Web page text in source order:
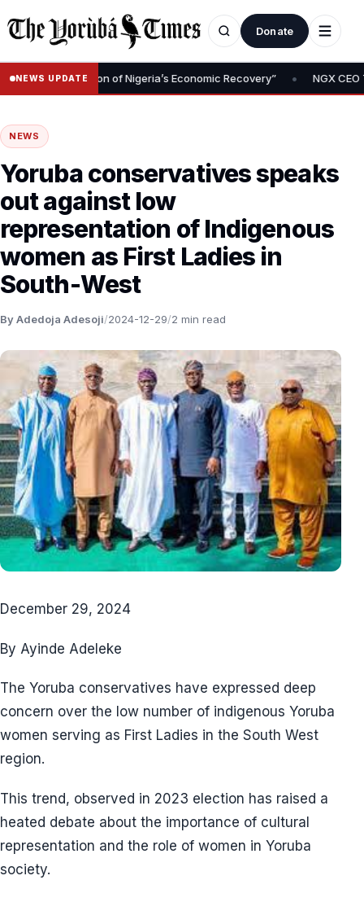
Donate
NEWS UPDATE
Is Foundation of Nigeria’s Economic Recovery” • NGX CEO
NEWS
Yoruba conservatives speaks
out against low
representation of Indigenous
women as First Ladies in
South-West
By Adedoja Adesoji/2024-12-29/2 min read
December 29, 2024
By Ayinde Adeleke
The Yoruba conservatives have expressed deep
concern over the low number of indigenous Yoruba
women serving as First Ladies in the South West
region.
This trend, observed in 2023 election has raised a
heated debate about the importance of cultural
representation and the role of women in Yoruba
society.